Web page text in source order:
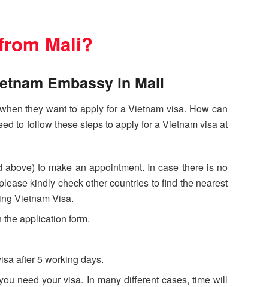
Mali?
Embassy in Mali
they want to apply for a Vietnam visa. How can
to follow these steps to apply for a Vietnam visa at
to make an appointment. In case there is no
kindly check other countries to find the nearest
Vietnam Visa.
application form.
after 5 working days.
need your visa. In many different cases, time will